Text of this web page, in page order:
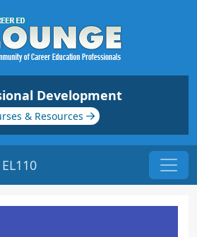
Development
& Resources